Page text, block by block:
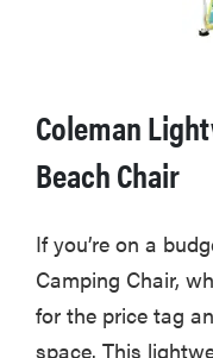
Coleman
Beach Chair
If you’re on a
Camping Chair,
for the price tag
space. This